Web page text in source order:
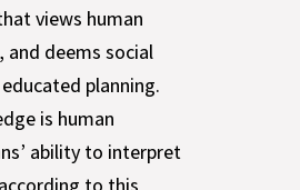
views human
and deems social
planning.
is human
ability to interpret